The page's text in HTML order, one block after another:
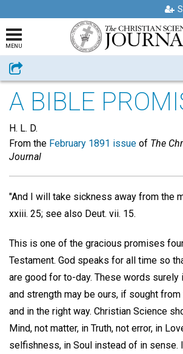
MENU
Share
A BIBLE
H. L. D.
From the February 1891 issue of The
Journal
"And I will take sickness away from the
xxiii. 25; see also Deut. vii. 15.
This is one of the gracious promises
Testament. God speaks for all time so
are good for to-day. These words surely
and strength may be ours, if sought
and in the right way. Christian Science
Mind, not matter, in Truth, not error, in
selfishness, in Soul instead of in sense.